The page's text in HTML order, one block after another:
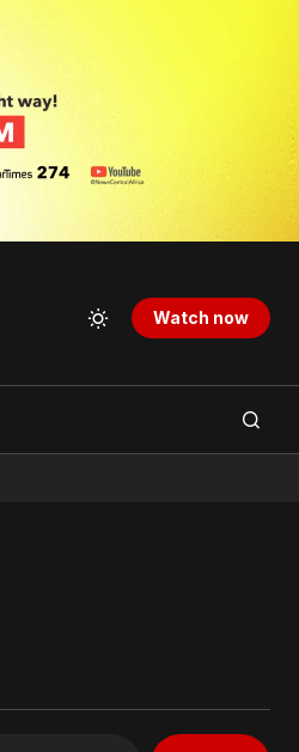
Watch now